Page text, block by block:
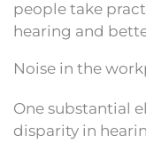
people take
hearing and
Noise in the
One substantial
disparity in